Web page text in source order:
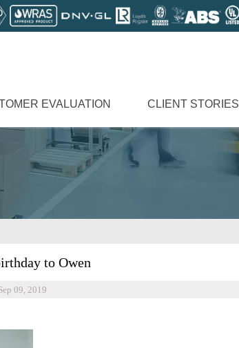
EVALUATION CLIENT STORIES
to Owen
09, 2019